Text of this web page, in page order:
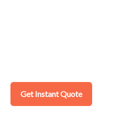
Get Instant Quote